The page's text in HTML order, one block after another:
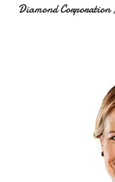
Diamond Corporation